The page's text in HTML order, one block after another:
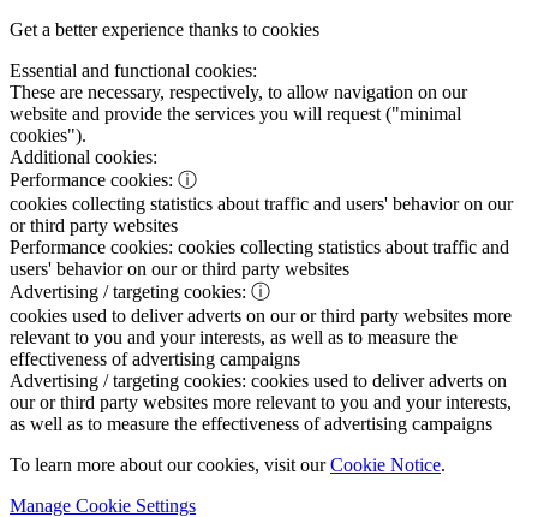
Get a better experience thanks to cookies
Essential and functional cookies:
These are necessary, respectively, to allow navigation on our
website and provide the services you will request ("minimal
cookies").
Additional cookies:
Performance cookies: ⓘ
cookies collecting statistics about traffic and users' behavior on our
or third party websites
Performance cookies: cookies collecting statistics about traffic and
users' behavior on our or third party websites
Advertising / targeting cookies: ⓘ
cookies used to deliver adverts on our or third party websites more
relevant to you and your interests, as well as to measure the
effectiveness of advertising campaigns
Advertising / targeting cookies: cookies used to deliver adverts on
our or third party websites more relevant to you and your interests,
as well as to measure the effectiveness of advertising campaigns
To learn more about our cookies, visit ourCookie Notice.
Manage Cookie Settings